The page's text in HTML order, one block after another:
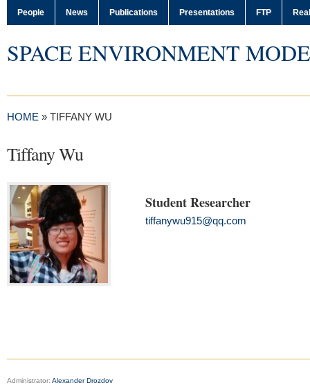
People News Publications Presentations FTP
SPACE ENVIRONMENT
HOME » TIFFANY WU
Tiffany Wu
Student Researcher
tiffanywu915@qq.com
Administrator: Alexander Drozdov